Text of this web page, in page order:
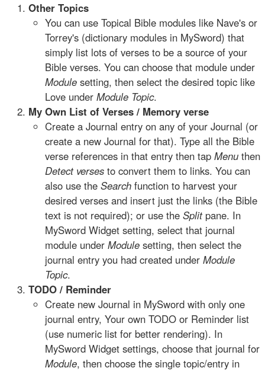
Other Topics
You can use Topical Bible modules like Nave's or
Torrey's (dictionary modules in MySword) that
simply list lots of verses to be a source of your
Bible verses. You can choose that module under
Module setting, then select the desired topic like
Love under Module Topic.
My Own List of Verses / Memory verse
Create a Journal entry on any of your Journal (or
create a new Journal for that). Type all the Bible
verse references in that entry then tap Menu then
Detect verses to convert them to links. You can
also use the Search function to harvest your
desired verses and insert just the links (the Bible
text is not required); or use the Splitpane. In
MySword Widget setting, select that journal
module under Module setting, then select the
journal entry you had created under Module
Topic.
TODO / Reminder
Create new Journal in MySword with only one
journal entry, Your own TODO or Reminder list
(use numeric list for better rendering). In
MySword Widget settings, choose that journal for
Module, then choose the single topic/entry in